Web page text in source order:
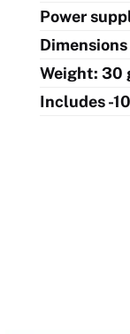
Power
Dimensions
Weight: 30
Includes -